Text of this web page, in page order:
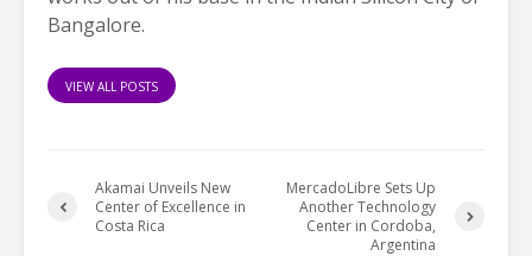
Bangalore.
VIEW ALL POSTS
Akamai Unveils New
Center of Excellence in
Costa Rica
MercadoLibre Sets Up
Another Technology
Center in Cordoba,
Argentina